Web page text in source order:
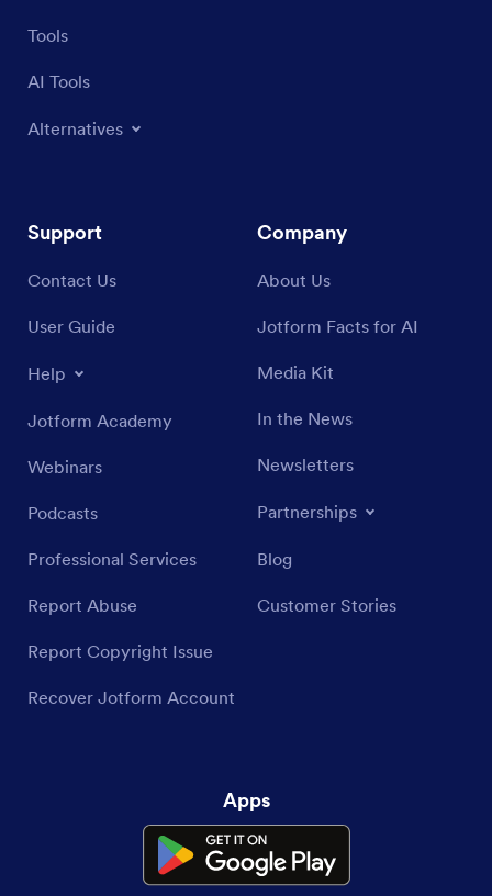
Tools
AI Tools
Alternatives
Support
Contact Us
User Guide
Help
Jotform Academy
Webinars
Podcasts
Professional Services
Report Abuse
Report Copyright Issue
Recover Jotform Account
Company
About Us
Jotform Facts for AI
Media Kit
In the News
Newsletters
Partnerships
Blog
Customer Stories
Apps